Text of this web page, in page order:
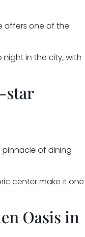
offers one of the
in the city, with
star
pinnacle of dining
center make it one
Oasis in